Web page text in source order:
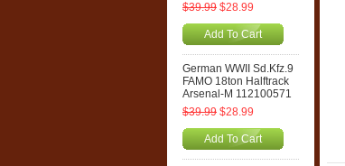
$39.99 $28.99
Add To Cart
German WWII Sd.Kfz.9
FAMO 18ton Halftrack
Arsenal-M 112100571
$39.99 $28.99
Add To Cart